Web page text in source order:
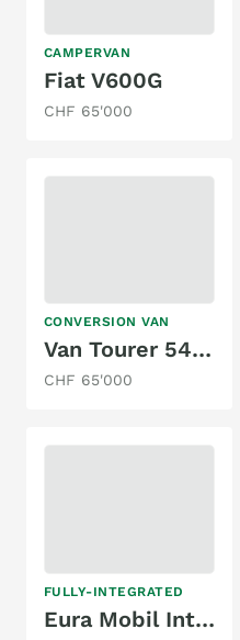
CAMPERVAN
Fiat V600G
CHF 65'000
CONVERSION VAN
Van Tourer 540 D
CHF 65'000
FULLY-INTEGRATED
Eura Mobil Integra Line 720 EB